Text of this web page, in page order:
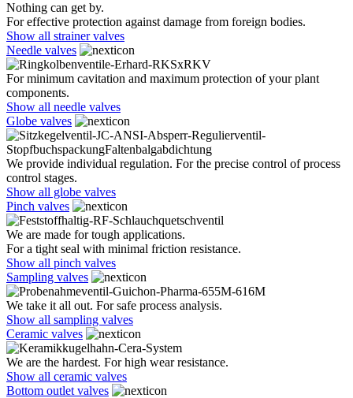
Nothing can get by.
For effective protection against damage from foreign bodies.
Show all strainer valves
Needle valves
For minimum cavitation and maximum protection of your plant
components.
Show all needle valves
Globe valves
We provide individual regulation. For the precise control of process
control stages.
Show all globe valves
Pinch valves
We are made for tough applications.
For a tight seal with minimal friction resistance.
Show all pinch valves
Sampling valves
We take it all out. For safe process analysis.
Show all sampling valves
Ceramic valves
We are the hardest. For high wear resistance.
Show all ceramic valves
Bottom outlet valves